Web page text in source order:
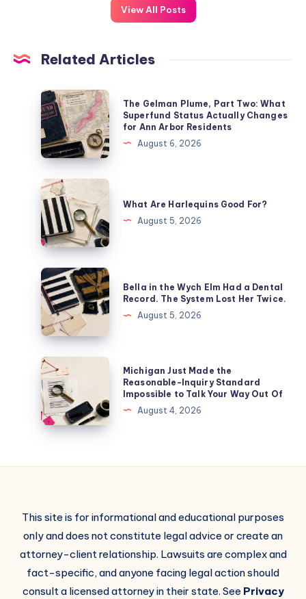
View All Posts
Related Articles
The Gelman Plume, Part Two: What
Superfund Status Actually Changes
for Ann Arbor Residents
August 6, 2026
What Are Harlequins Good For?
August 5, 2026
Bella in the Wych Elm Had a Dental
Record. The System Lost Her Twice.
August 5, 2026
Michigan Just Made the
Reasonable-Inquiry Standard
Impossible to Talk Your Way Out Of
August 4, 2026
This site is for informational and educational purposes
only and does not constitute legal advice or create an
attorney-client relationship. Lawsuits are complex and
fact-specific, and anyone facing legal action should
consult a licensed attorney in their state. See Privacy